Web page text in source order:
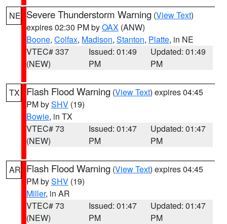
NE Severe Thunderstorm Warning (View Text)
expires 02:30 PM byOAX (ANW)
Boone, Colfax, Madison, Stanton, Platte, in NE
VTEC# 337
(NEW)
Issued: 01:49
PM
Updated: 01:49
PM
TX Flash Flood Warning (View Text) expires 04:45
PM bySHV (19)
Bowie, in TX
VTEC# 73
(NEW)
Issued: 01:47
PM
Updated: 01:47
PM
AR Flash Flood Warning (View Text) expires 04:45
PM bySHV (19)
Miller, in AR
VTEC# 73
(NEW)
Issued: 01:47
PM
Updated: 01:47
PM